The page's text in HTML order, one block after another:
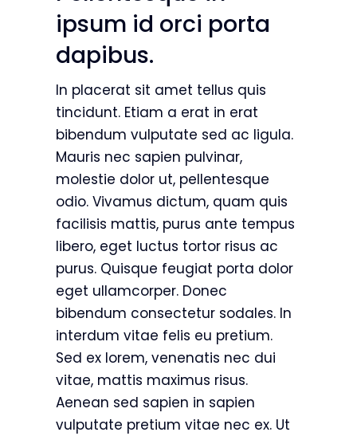
ipsum id orci porta
dapibus.
In placerat sit amet tellus quis
tincidunt. Etiam a erat in erat
bibendum vulputate sed ac ligula.
Mauris nec sapien pulvinar,
molestie dolor ut, pellentesque
odio. Vivamus dictum, quam quis
facilisis mattis, purus ante tempus
libero, eget luctus tortor risus ac
purus. Quisque feugiat porta dolor
eget ullamcorper. Donec
bibendum consectetur sodales. In
interdum vitae felis eu pretium.
Sed ex lorem, venenatis nec dui
vitae, mattis maximus risus.
Aenean sed sapien in sapien
vulputate pretium vitae nec ex. Ut